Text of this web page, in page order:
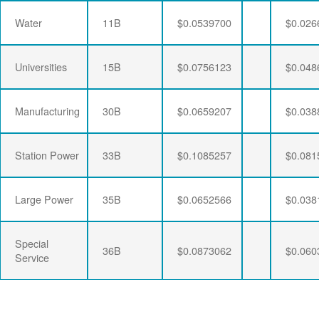
Water 11B $0.0539700
Universities 15B $0.0756123
Manufacturing 30B $0.0659207
Station Power 33B $0.1085257
Large Power 35B $0.0652566
Special
Service
36B $0.0873062